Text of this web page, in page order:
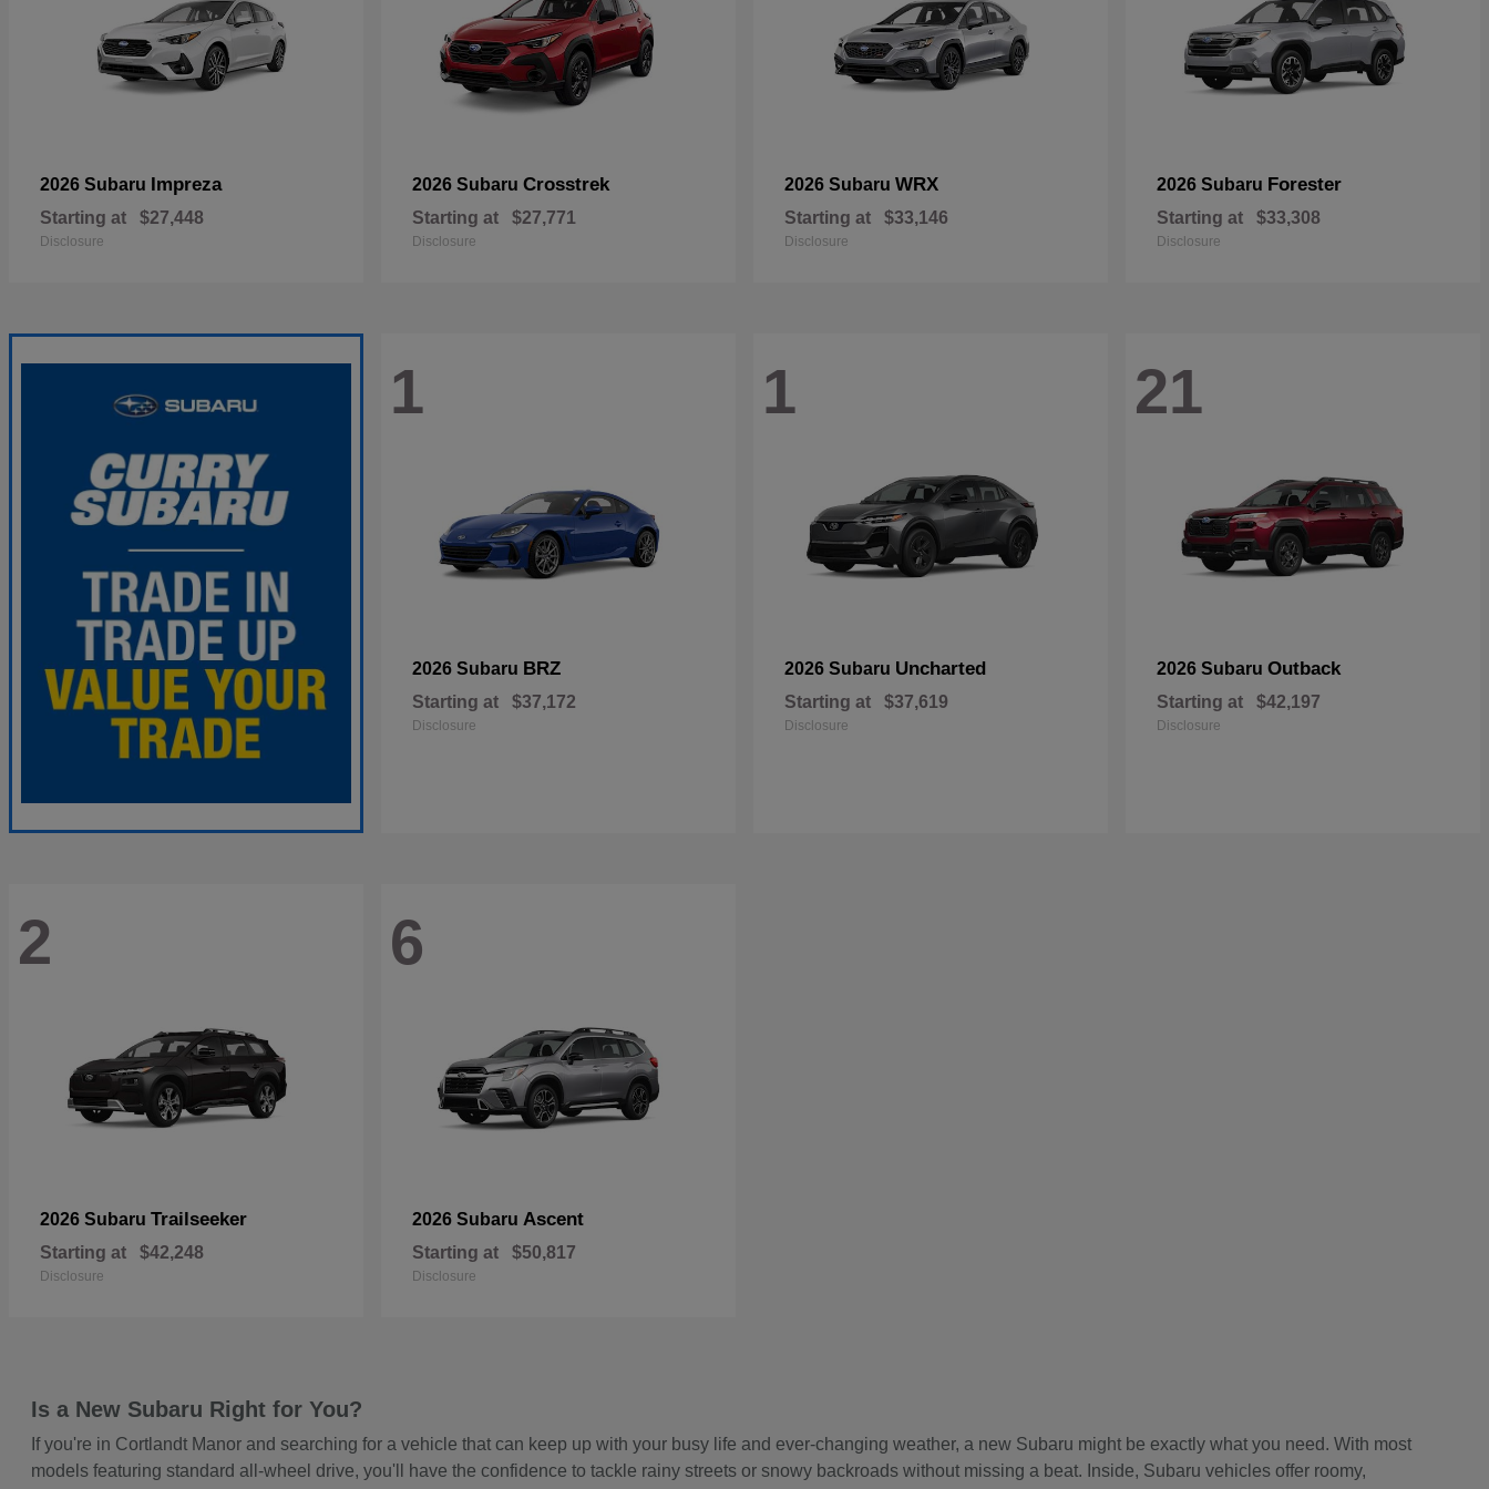
2026 Subaru Impreza
Starting at $27,448
Disclosure
2026 Subaru Crosstrek
Starting at $27,771
Disclosure
2026 Subaru WRX
Starting at $33,146
Disclosure
2026 Subaru Forester
Starting at $33,308
Disclosure
1
2026 Subaru BRZ
Starting at $37,172
Disclosure
1
2026 Subaru Uncharted
Starting at $37,619
Disclosure
21
2026 Subaru Outback
Starting at $42,197
Disclosure
2
2026 Subaru Trailseeker
Starting at $42,248
Disclosure
6
2026 Subaru Ascent
Starting at $50,817
Disclosure
Is a New Subaru Right for You?
If you're in Cortlandt Manor and searching for a vehicle that can keep up with your busy life and ever-changing weather, a new Subaru might be exactly what you need. With most
models featuring standard all-wheel drive, you'll have the confidence to tackle rainy streets or snowy backroads without missing a beat. Inside, Subaru vehicles offer roomy,